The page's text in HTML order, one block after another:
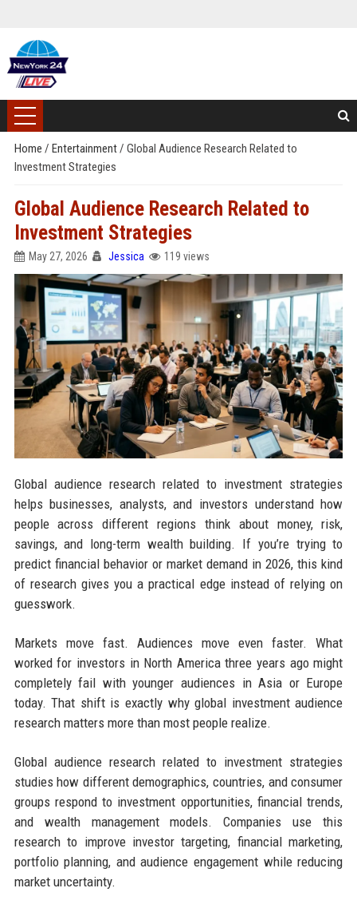
Home / Entertainment/ Global Audience Research Related to
Investment Strategies
Global Audience Research Related to
Investment Strategies
May 27, 2026 Jessica 119 views
Global audience research related to investment strategies
helps businesses, analysts, and investors understand how
people across different regions think about money, risk,
savings, and long-term wealth building. If you’re trying to
predict financial behavior or market demand in 2026, this kind
of research gives you a practical edge instead of relying on
guesswork.
Markets move fast. Audiences move even faster. What
worked for investors in North America three years ago might
completely fail with younger audiences in Asia or Europe
today. That shift is exactly why global investment audience
research matters more than most people realize.
Global audience research related to investment strategies
studies how different demographics, countries, and consumer
groups respond to investment opportunities, financial trends,
and wealth management models. Companies use this
research to improve investor targeting, financial marketing,
portfolio planning, and audience engagement while reducing
market uncertainty.